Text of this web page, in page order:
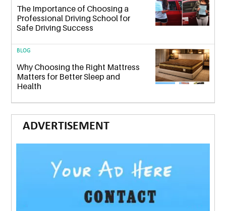
The Importance of Choosing a
Professional Driving School for
Safe Driving Success
BLOG
Why Choosing the Right Mattress
Matters for Better Sleep and
Health
ADVERTISEMENT